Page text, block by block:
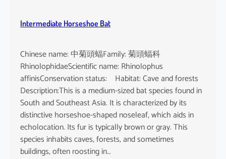
Intermediate Horseshoe Bat
Chinese name: 中菊頭蝠Family: 菊頭蝠科
RhinolophidaeScientific name: Rhinolophus
affinisConservation status: Habitat: Cave and forests
Description:This is a medium-sized bat species found in
South and Southeast Asia. It is characterized by its
distinctive horseshoe-shaped noseleaf, which aids in
echolocation. Its fur is typically brown or gray. This
species inhabits caves, forests, and sometimes
buildings, often roosting in…